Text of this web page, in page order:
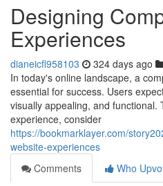
Designing
Experiences
dianeicfl958103 324 days ago
In today's online landscape, a
essential for success. Users
visually appealing, and
experience, consider
https://bookmarklayer.com/
website-experiences
Comments
Who